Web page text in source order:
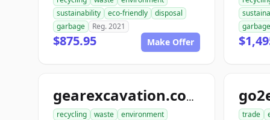
sustainability
eco-friendly
disposal
garbage
Reg. 2021
$875.95 Make Offer
garbage
gearexcavation.com
recycling waste
environment
trade